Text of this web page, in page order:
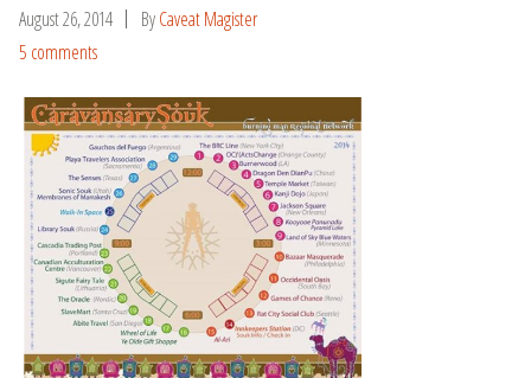
August 26, 2014 ByCaveat Magister
5 comments